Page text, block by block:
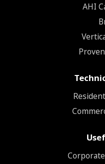
AHI